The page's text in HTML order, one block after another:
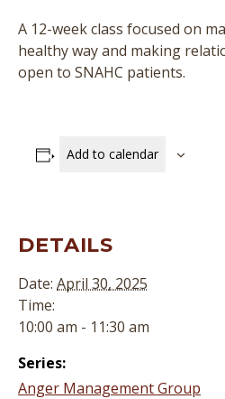
A 12-week class focused on
healthy way and making
open to SNAHC patients.
Add to calendar
DETAILS
Date: April 30, 2025
Time:
10:00 am - 11:30 am
Series:
Anger Management Group